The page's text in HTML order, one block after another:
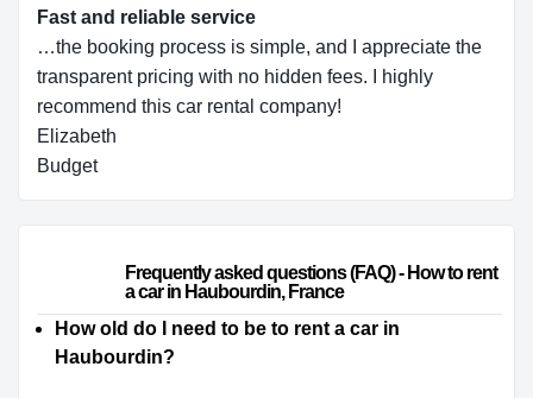
Fast and reliable service
…the booking process is simple, and I appreciate the
transparent pricing with no hidden fees. I highly
recommend this car rental company!
Elizabeth
Budget
a car in Haubourdin, France
How old do I need to be to rent a car in
Haubourdin?